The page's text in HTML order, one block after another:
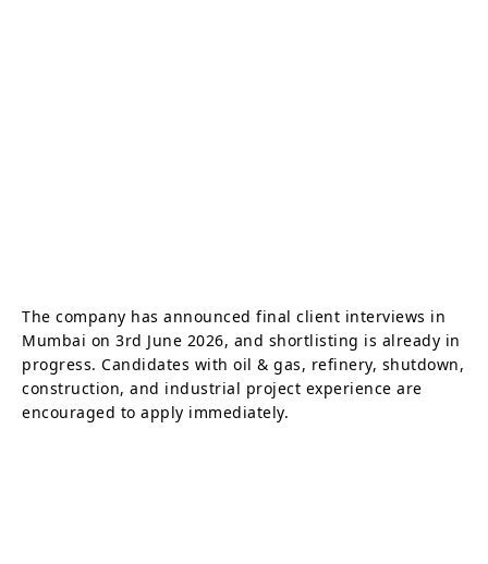
The company has announced final client interviews in
Mumbai on 3rd June 2026, and shortlisting is already in
progress. Candidates with oil & gas, refinery, shutdown,
construction, and industrial project experience are
encouraged to apply immediately.